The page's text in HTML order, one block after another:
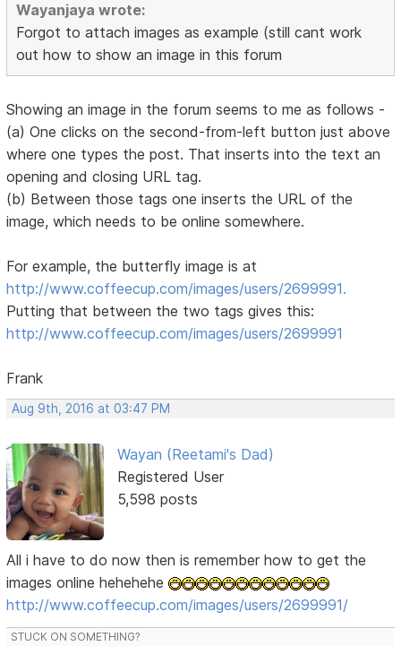
Wayanjaya wrote:
Forgot to attach images as example (still cant work
out how to show an image in this forum
Showing an image in the forum seems to me as follows -
(a) One clicks on the second-from-left button just above
where one types the post. That inserts into the text an
opening and closing URL tag.
(b) Between those tags one inserts the URL of the
image, which needs to be online somewhere.
For example, the butterfly image is at
http://www.coffeecup.com/images/users/2699991.
Putting that between the two tags gives this:
http://www.coffeecup.com/images/users/2699991
Frank
Aug 9th, 2016 at 03:47 PM
Wayan (Reetami's Dad)
Registered User
5,598 posts
All i have to do now then is remember how to get the
images online hehehehe
http://www.coffeecup.com/images/users/2699991/
STUCK ON SOMETHING?